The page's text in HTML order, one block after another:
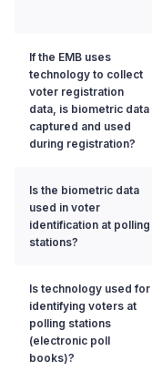
If the EMB uses
technology to collect
voter registration
data, is biometric data
captured and used
during registration?
Is the biometric data
used in voter
identification at polling
stations?
Is technology used for
identifying voters at
polling stations
(electronic poll
books)?